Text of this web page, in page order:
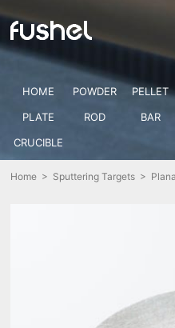
HOME POWDER PELLET
PLATE
ROD BAR
CRUCIBLE
Home > Sputtering Targets >